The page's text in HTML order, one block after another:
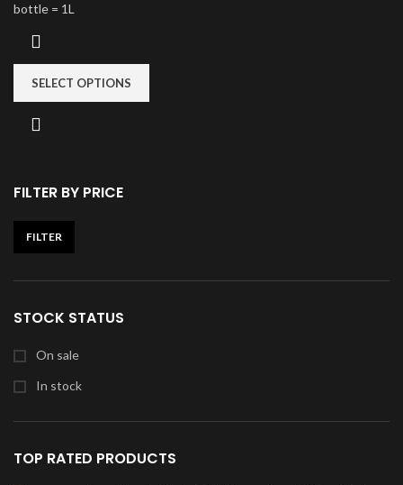
FILTER BY PRICE
FILTER
STOCK STATUS
On sale
In stock
TOP RATED PRODUCTS
bottle = 1L
SELECT OPTIONS